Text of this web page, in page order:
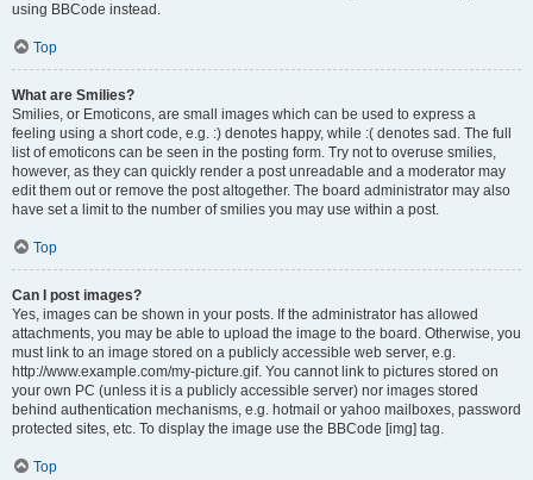
using BBCode instead.
Top
What are Smilies?
Smilies, or Emoticons, are small images which can be used to express a
feeling using a short code, e.g. :) denotes happy, while :( denotes sad. The full
list of emoticons can be seen in the posting form. Try not to overuse smilies,
however, as they can quickly render a post unreadable and a moderator may
edit them out or remove the post altogether. The board administrator may also
have set a limit to the number of smilies you may use within a post.
Top
Can I post images?
Yes, images can be shown in your posts. If the administrator has allowed
attachments, you may be able to upload the image to the board. Otherwise, you
must link to an image stored on a publicly accessible web server, e.g.
http://www.example.com/my-picture.gif. You cannot link to pictures stored on
your own PC (unless it is a publicly accessible server) nor images stored
behind authentication mechanisms, e.g. hotmail or yahoo mailboxes, password
protected sites, etc. To display the image use the BBCode [img] tag.
Top